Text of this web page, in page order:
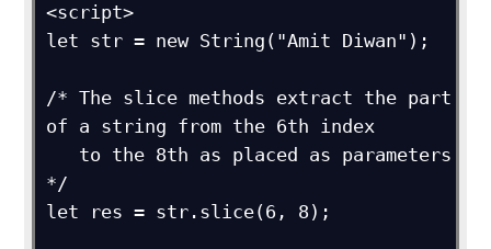
<script>
let str = new String("Amit Diwan");
/* The slice methods extract the part
of a string from the 6th index
*/
let res = str.slice(6, 8);